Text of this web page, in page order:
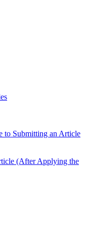
to Submitting an Article
(After Applying the